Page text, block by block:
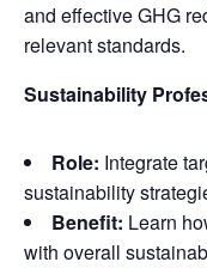
and effective GHG
relevant standards.
Sustainability
Role: Integrate
sustainability
Benefit: Learn
with overall